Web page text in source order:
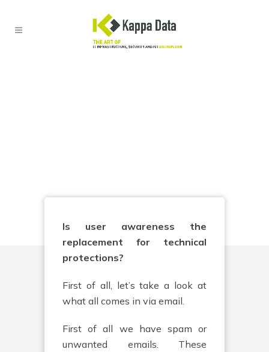
Is user awareness the
replacement for technical
protections?
First of all, let’s take a look at
what all comes in via email.
First of all we have spam or
unwanted emails. These